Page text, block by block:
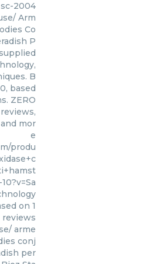
2004
Arm
Co
P
B
based
ZERO
mor
e
produ
on 1
arme
conj
per